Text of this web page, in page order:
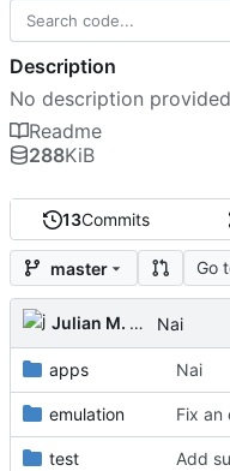
13Commits
master Go
Julian M. Kunkel Nai
apps Nai
emulation Fix an
test
Description
No description provided
Readme
288KiB